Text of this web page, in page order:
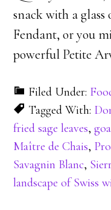
snack with a
Fendant, or you
powerful Petite
Filed Under:
Tagged With:
fried sage leaves,
Maître de Chais,
Savagnin Blanc,
landscape of Swiss